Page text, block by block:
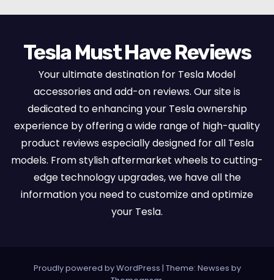
Tesla Must Have Reviews
Your ultimate destination for Tesla Model
accessories and add-on reviews. Our site is
dedicated to enhancing your Tesla ownership
experience by offering a wide range of high-quality
product reviews especially designed for all Tesla
models. From stylish aftermarket wheels to cutting-
edge technology upgrades, we have all the
information you need to customize and optimize
your Tesla.
Proudly powered by WordPress | Theme: Newses by